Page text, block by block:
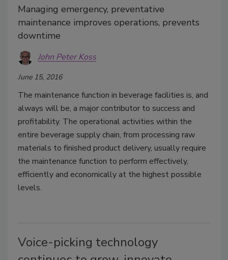
Managing emergency, preventative
maintenance improves operations, prevents
downtime
John Peter Koss
June 15, 2016
The maintenance function in beverage facilities is, and
always will be, a major contributor to success and
profitability. The operational activities within the
entire beverage supply chain, from processing raw
materials to finished product delivery, usually require
the maintenance function to perform effectively,
efficiently and economically at the highest possible
levels.
Voice-picking technology